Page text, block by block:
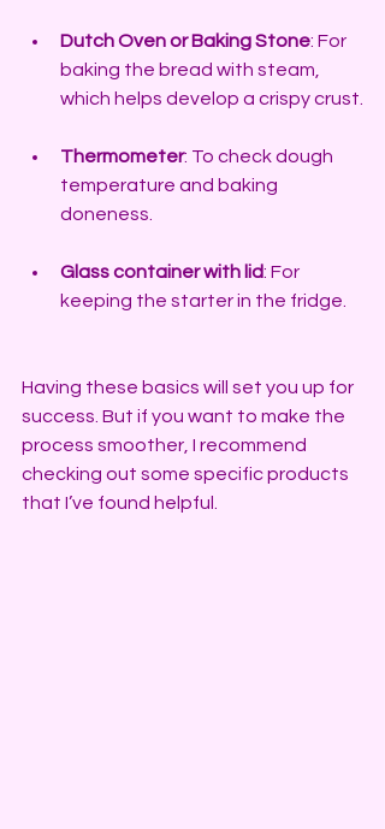
Dutch Oven or Baking Stone: For
baking the bread with steam,
which helps develop a crispy crust.
Thermometer: To check dough
temperature and baking
doneness.
Glass container with lid: For
keeping the starter in the fridge.
Having these basics will set you up for
success. But if you want to make the
process smoother, I recommend
checking out some specific products
that I’ve found helpful.